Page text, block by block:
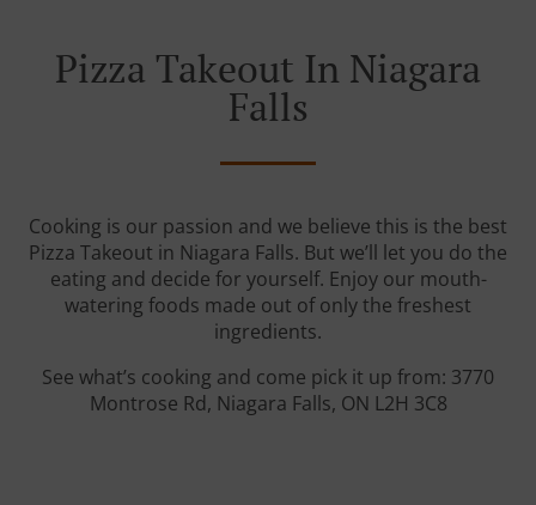
Pizza Takeout In Niagara
Falls
Cooking is our passion and we believe this is the best
Pizza Takeout in Niagara Falls. But we’ll let you do the
eating and decide for yourself. Enjoy our mouth-
watering foods made out of only the freshest
ingredients.
See what’s cooking and come pick it up from: 3770
Montrose Rd, Niagara Falls, ON L2H 3C8